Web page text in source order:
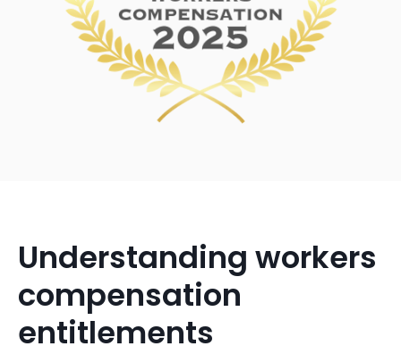
Understanding workers
compensation
entitlements